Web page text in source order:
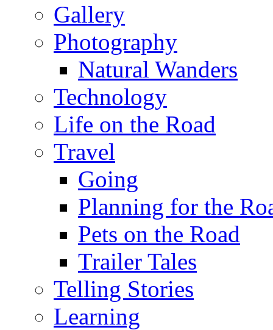
Gallery
Photography
Natural Wanders
Technology
Life on the Road
Travel
Going
Planning for the
Pets on the Road
Trailer Tales
Telling Stories
Learning